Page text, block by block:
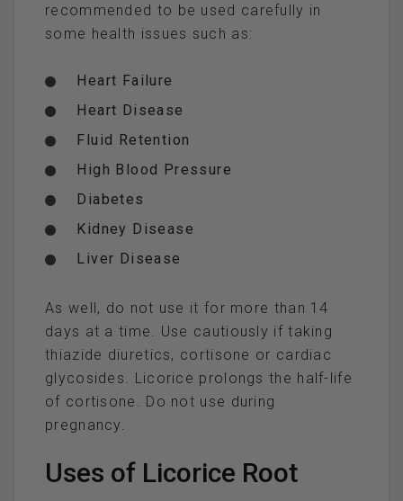
recommended to be used carefully in
some health issues such as:
Heart Failure
Heart Disease
Fluid Retention
High Blood Pressure
Diabetes
Kidney Disease
Liver Disease
As well, do not use it for more than 14
days at a time. Use cautiously if taking
thiazide diuretics, cortisone or cardiac
glycosides. Licorice prolongs the half-life
of cortisone. Do not use during
pregnancy.
Uses of Licorice Root